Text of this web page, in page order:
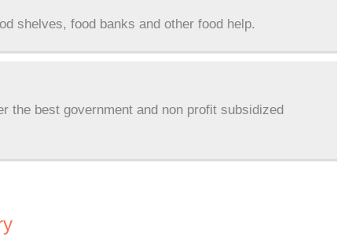
shelves, food banks and other food help.
the best government and non profit subsidized